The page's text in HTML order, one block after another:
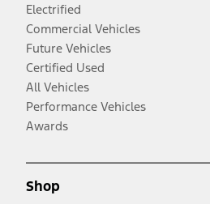
Electrified
Commercial Vehicles
Future Vehicles
Certified Used
All Vehicles
Performance Vehicles
Awards
Shop